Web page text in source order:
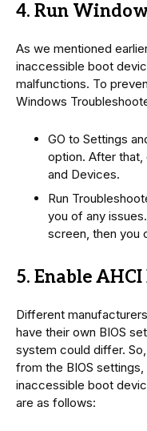
4. Run
As we mentioned
inaccessible boot
malfunctions. To
Windows
GO to Settings
option. After
and Devices.
Run
you of any
screen, then you
5. Enable
Different
have their own BIOS
system could differ.
from the BIOS
inaccessible boot
are as follows: